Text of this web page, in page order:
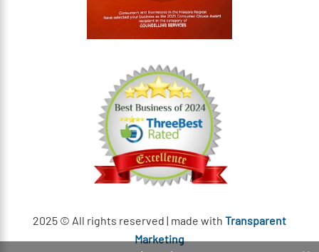
2025 © All rights reserved | made with Transparent
Marketing